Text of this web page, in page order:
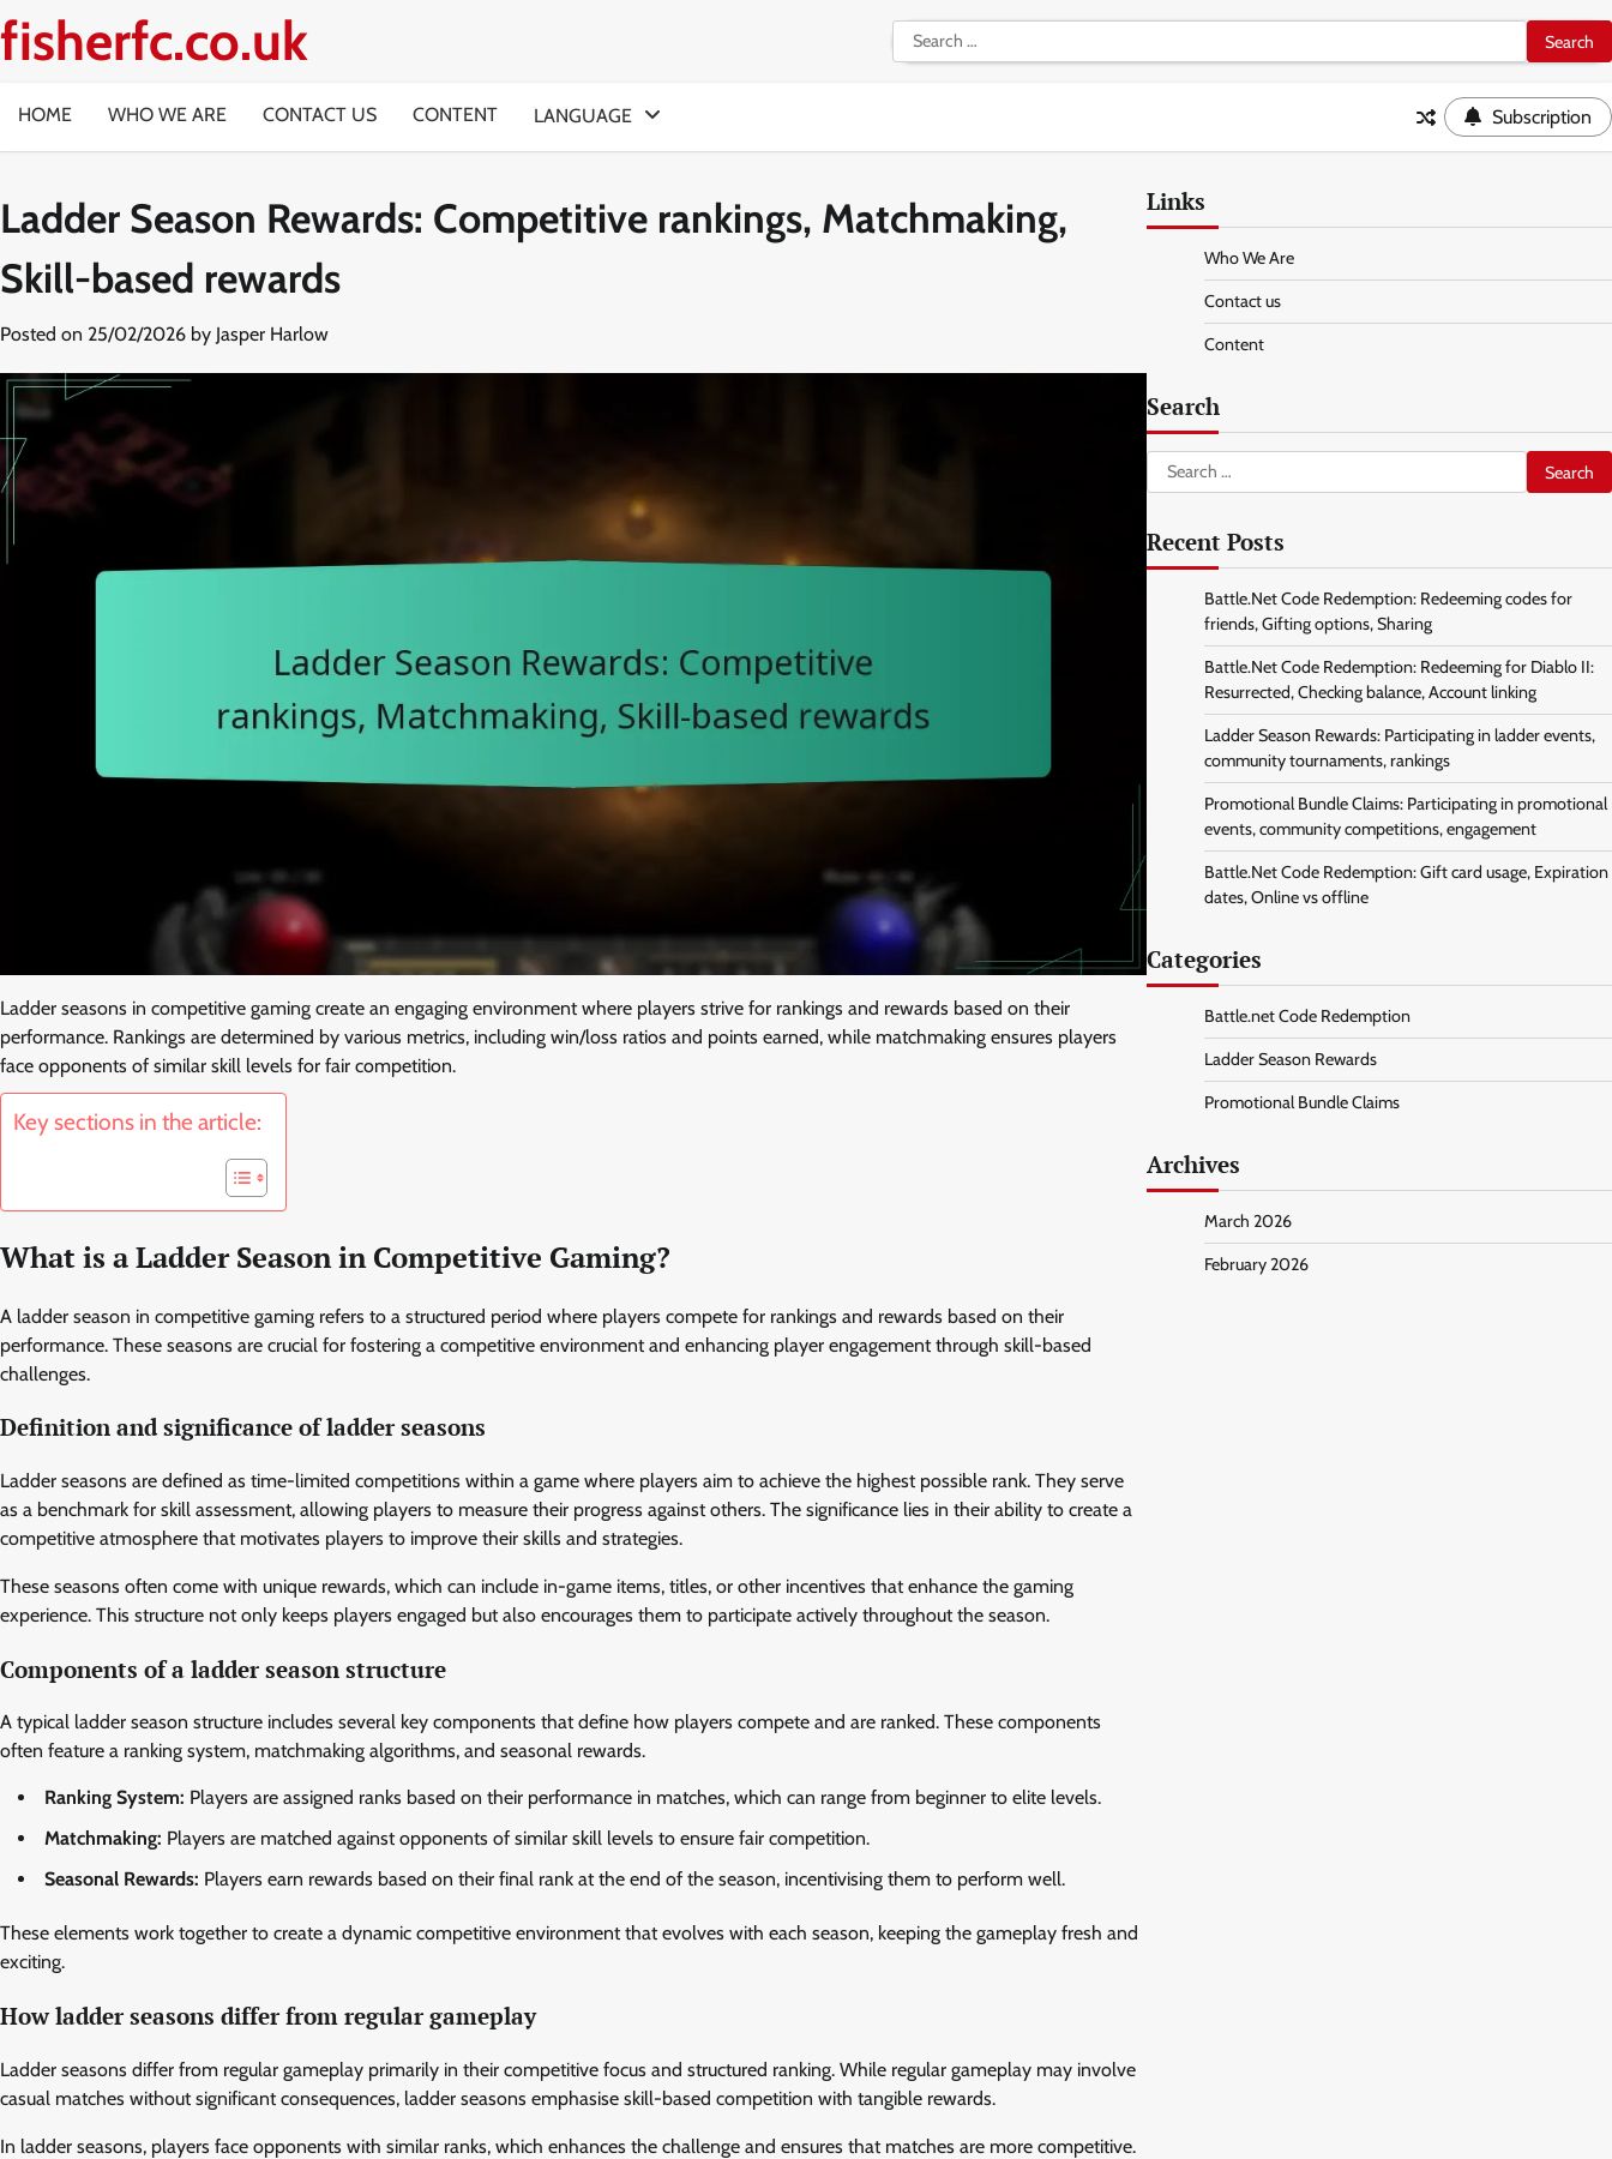
to
fisherfc.co.uk
Search
for:
HOME WHO WE ARE CONTACT US CONTENT LANGUAGE Subscription
Ladder Season Rewards: Competitive rankings, Matchmaking,
Skill-based rewards
Posted on 25/02/2026 by Jasper Harlow
Ladder seasons in competitive gaming create an engaging environment where players strive for rankings and rewards based on their
performance. Rankings are determined by various metrics, including win/loss ratios and points earned, while matchmaking ensures players
face opponents of similar skill levels for fair competition.
Key sections in the article:
What is a Ladder Season in Competitive Gaming?
A ladder season in competitive gaming refers to a structured period where players compete for rankings and rewards based on their
performance. These seasons are crucial for fostering a competitive environment and enhancing player engagement through skill-based
challenges.
Definition and significance of ladder seasons
Ladder seasons are defined as time-limited competitions within a game where players aim to achieve the highest possible rank. They serve
as a benchmark for skill assessment, allowing players to measure their progress against others. The significance lies in their ability to create a
competitive atmosphere that motivates players to improve their skills and strategies.
These seasons often come with unique rewards, which can include in-game items, titles, or other incentives that enhance the gaming
experience. This structure not only keeps players engaged but also encourages them to participate actively throughout the season.
Components of a ladder season structure
A typical ladder season structure includes several key components that define how players compete and are ranked. These components
often feature a ranking system, matchmaking algorithms, and seasonal rewards.
Ranking System: Players are assigned ranks based on their performance in matches, which can range from beginner to elite levels.
Matchmaking: Players are matched against opponents of similar skill levels to ensure fair competition.
Seasonal Rewards: Players earn rewards based on their final rank at the end of the season, incentivising them to perform well.
These elements work together to create a dynamic competitive environment that evolves with each season, keeping the gameplay fresh and
exciting.
How ladder seasons differ from regular gameplay
Ladder seasons differ from regular gameplay primarily in their competitive focus and structured ranking. While regular gameplay may involve
casual matches without significant consequences, ladder seasons emphasise skill-based competition with tangible rewards.
In ladder seasons, players face opponents with similar ranks, which enhances the challenge and ensures that matches are more competitive.
Links
Who We Are
Contact us
Content
Search
Search
for:
Recent Posts
Battle.Net Code Redemption: Redeeming codes for
friends, Gifting options, Sharing
Battle.Net Code Redemption: Redeeming for Diablo II:
Resurrected, Checking balance, Account linking
Ladder Season Rewards: Participating in ladder events,
community tournaments, rankings
Promotional Bundle Claims: Participating in promotional
events, community competitions, engagement
Battle.Net Code Redemption: Gift card usage, Expiration
dates, Online vs offline
Categories
Battle.net Code Redemption
Ladder Season Rewards
Promotional Bundle Claims
Archives
March 2026
February 2026